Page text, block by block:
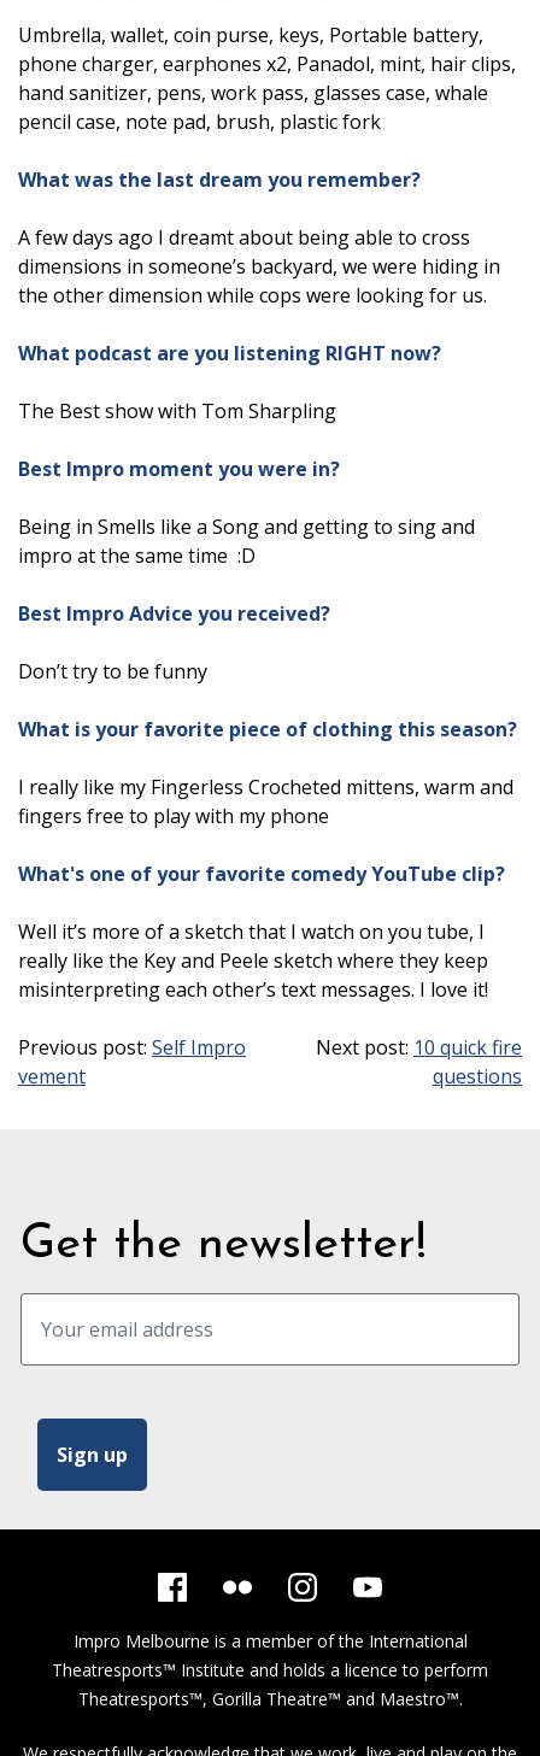
Umbrella, wallet, coin purse, keys, Portable battery,
phone charger, earphones x2, Panadol, mint, hair clips,
hand sanitizer, pens, work pass, glasses case, whale
pencil case, note pad, brush, plastic fork
What was the last dream you remember?
A few days ago I dreamt about being able to cross
dimensions in someone’s backyard, we were hiding in
the other dimension while cops were looking for us.
What podcast are you listening RIGHT now?
The Best show with Tom Sharpling
Best Impro moment you were in?
Being in Smells like a Song and getting to sing and
impro at the same time :D
Best Impro Advice you received?
Don’t try to be funny
What is your favorite piece of clothing this season?
I really like my Fingerless Crocheted mittens, warm and
fingers free to play with my phone
What's one of your favorite comedy YouTube clip?
Well it’s more of a sketch that I watch on you tube, I
really like the Key and Peele sketch where they keep
misinterpreting each other’s text messages. I love it!
Previous post: Self Impro
vement
Next post: 10 quick fire
questions
Get the newsletter!
Impro Melbourne is a member of the International
Theatresports™ Institute and holds a licence to perform
Theatresports™, Gorilla Theatre™ and Maestro™.